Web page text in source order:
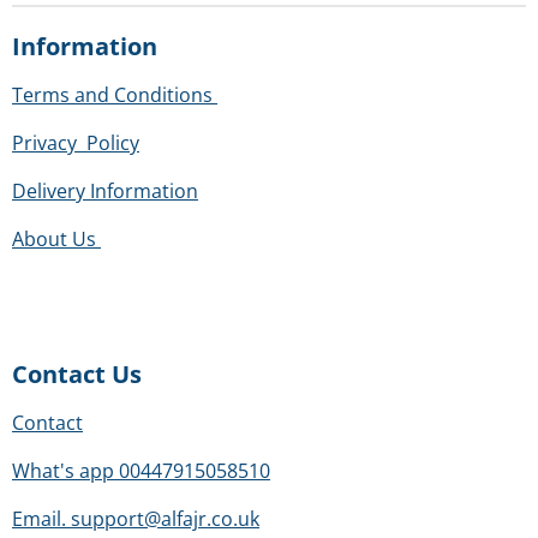
i
n
:
0
s
t
r
a a a a a m
Information
Terms and Conditions
Privacy Policy
Delivery Information
About Us
Contact Us
Contact
What's app 00447915058510
Email. support@alfajr.co.uk